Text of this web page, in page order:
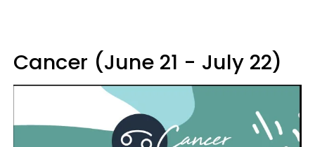
Cancer (June 21 - July 22)